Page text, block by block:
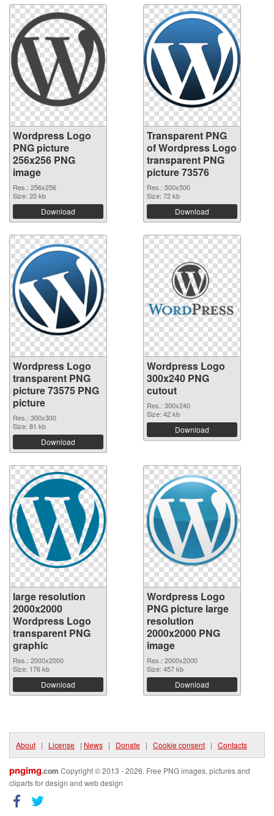
Wordpress Logo
PNG picture
256x256 PNG
image
Res.: 256x256
Size: 20 kb
Download
Transparent PNG
of Wordpress Logo
transparent PNG
picture 73576
Res.: 500x500
Size: 72 kb
Download
Wordpress Logo
transparent PNG
picture 73575 PNG
picture
Res.: 300x300
Size: 81 kb
Download
Wordpress Logo
300x240 PNG
cutout
Res.: 300x240
Size: 42 kb
Download
large resolution
2000x2000
Wordpress Logo
transparent PNG
graphic
Res.: 2000x2000
Size: 176 kb
Download
Wordpress Logo
PNG picture large
resolution
2000x2000 PNG
image
Res.: 2000x2000
Size: 457 kb
Download
About | License | News | Donate | Cookie consent | Contacts
pngimg.com Copyright © 2013 - 2026. Free PNG images, pictures and
cliparts for design and web design